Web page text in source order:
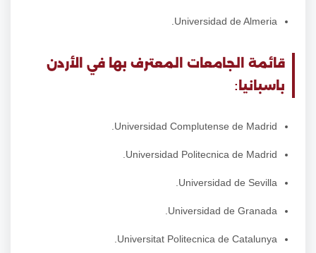
Universidad de Almeria.
قائمة الجامعات المعترف بها في الأردن
باسبانيا:
Universidad Complutense de Madrid.
Universidad Politecnica de Madrid.
Universidad de Sevilla.
Universidad de Granada.
Universitat Politecnica de Catalunya.